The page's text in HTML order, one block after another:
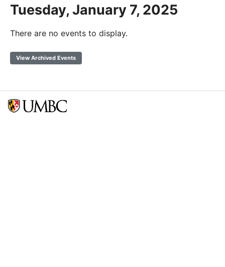
Tuesday, January 7, 2025
There are no events to display.
View Archived Events